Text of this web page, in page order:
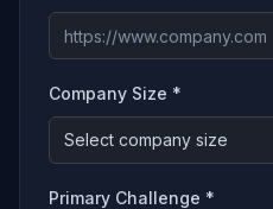
Company Size *
Select company size
Primary Challenge *